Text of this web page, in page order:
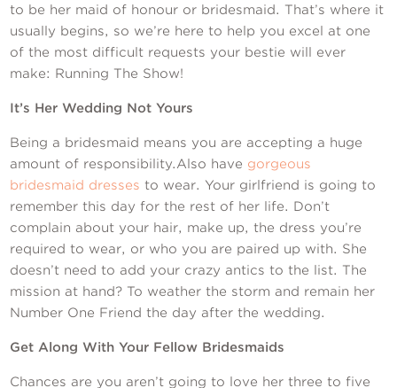
to be her maid of honour or bridesmaid. That’s where it
usually begins, so we’re here to help you excel at one
of the most difficult requests your bestie will ever
make: Running The Show!
It’s Her Wedding Not Yours
Being a bridesmaid means you are accepting a huge
amount of responsibility.Also have gorgeous
bridesmaid dresses to wear. Your girlfriend is going to
remember this day for the rest of her life. Don’t
complain about your hair, make up, the dress you’re
required to wear, or who you are paired up with. She
doesn’t need to add your crazy antics to the list. The
mission at hand? To weather the storm and remain her
Number One Friend the day after the wedding.
Get Along With Your Fellow Bridesmaids
Chances are you aren’t going to love her three to five